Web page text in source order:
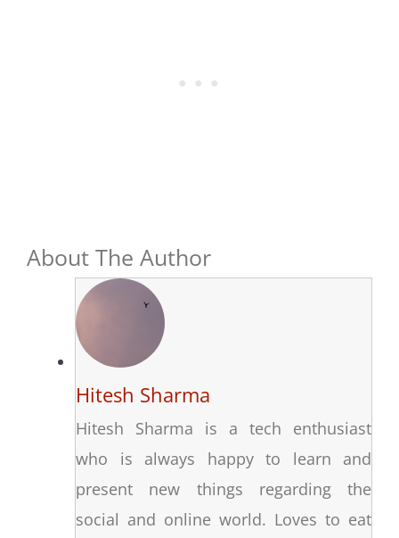
About The Author
Hitesh Sharma
Hitesh Sharma is a tech enthusiast
who is always happy to learn and
present new things regarding the
social and online world. Loves to eat